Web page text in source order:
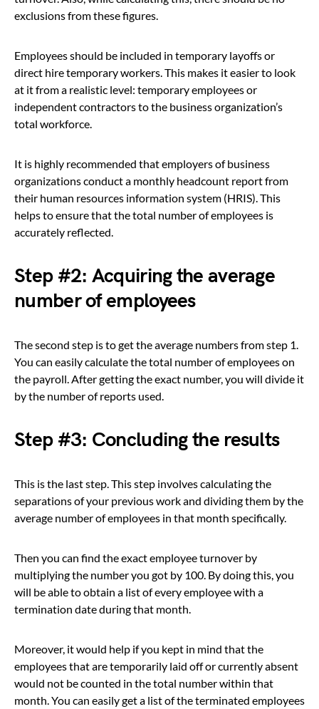
exclusions from these figures.
Employees should be included in temporary layoffs or
direct hire temporary workers. This makes it easier to look
at it from a realistic level: temporary employees or
independent contractors to the business organization’s
total workforce.
It is highly recommended that employers of business
organizations conduct a monthly headcount report from
their human resources information system (HRIS). This
helps to ensure that the total number of employees is
accurately reflected.
Step #2: Acquiring the average
number of employees
The second step is to get the average numbers from step 1.
You can easily calculate the total number of employees on
the payroll. After getting the exact number, you will divide it
by the number of reports used.
Step #3: Concluding the results
This is the last step. This step involves calculating the
separations of your previous work and dividing them by the
average number of employees in that month specifically.
Then you can find the exact employee turnover by
multiplying the number you got by 100. By doing this, you
will be able to obtain a list of every employee with a
termination date during that month.
Moreover, it would help if you kept in mind that the
employees that are temporarily laid off or currently absent
would not be counted in the total number within that
month. You can easily get a list of the terminated employees